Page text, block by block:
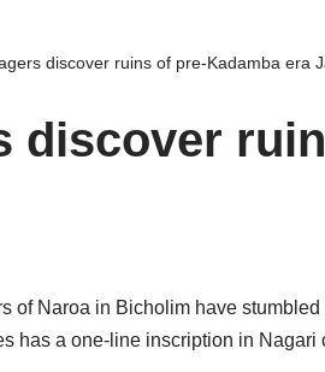
discover ruins of pre-Kadamba era
discover
of Naroa in Bicholim have
has a one-line inscription in